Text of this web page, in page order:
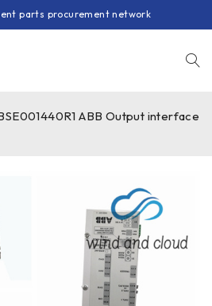
parts procurement network
ABB Output interface